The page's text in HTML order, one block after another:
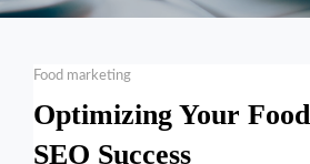
Categories
Food marketing
Optimizing Your
SEO Success